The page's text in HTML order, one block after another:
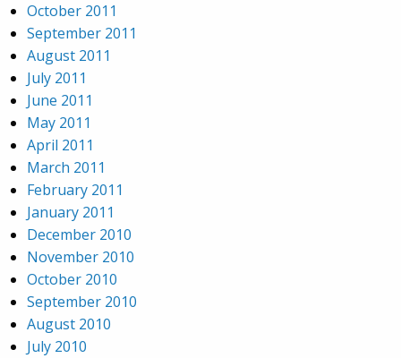
October 2011
September 2011
August 2011
July 2011
June 2011
May 2011
April 2011
March 2011
February 2011
January 2011
December 2010
November 2010
October 2010
September 2010
August 2010
July 2010